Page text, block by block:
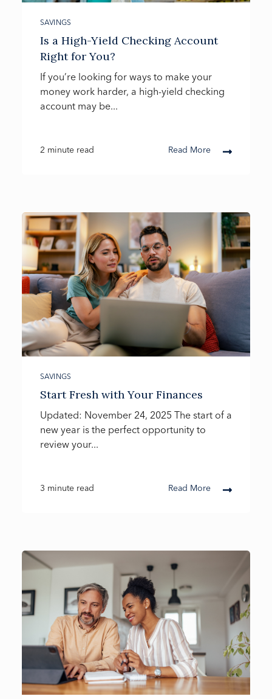
SAVINGS
Is a High-Yield Checking Account
Right for You?
If you’re looking for ways to make your
money work harder, a high-yield checking
account may be...
2 minute read Read More
SAVINGS
Start Fresh with Your Finances
Updated: November 24, 2025 The start of a
new year is the perfect opportunity to
review your...
3 minute read Read More